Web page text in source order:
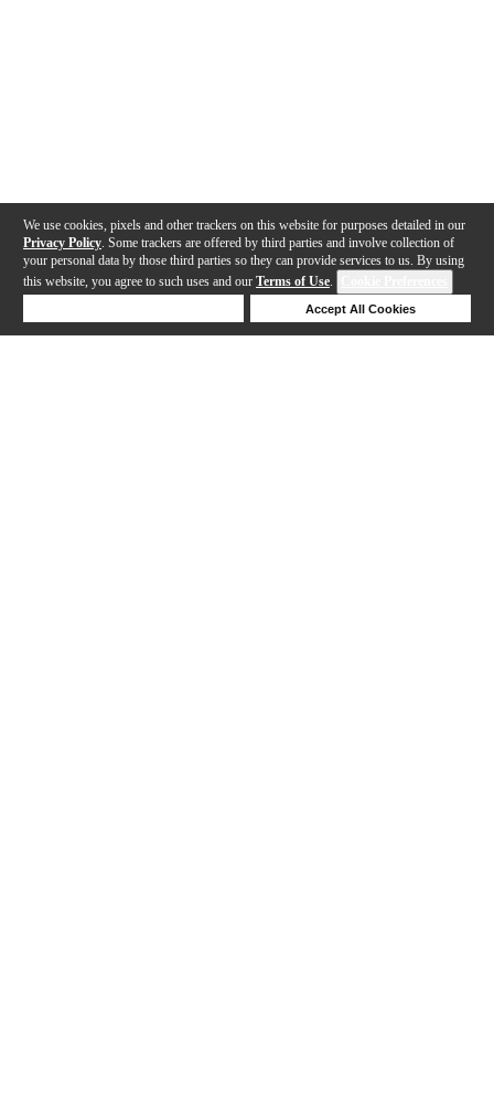
We use cookies, pixels and other trackers on this website for purposes detailed in our
Privacy Policy . Some trackers are offered by third parties and involve collection of
your personal data by those third parties so they can provide services to us. By using
this website, you agree to such uses and our Terms of Use.
Accept All Cookies